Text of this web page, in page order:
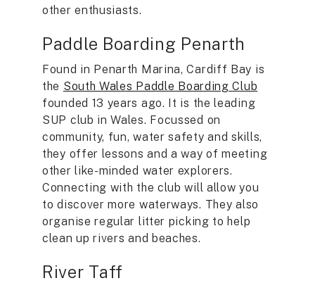
other enthusiasts.
Paddle Boarding Penarth
Found in Penarth Marina, Cardiff Bay is
the South Wales Paddle Boarding Club
founded 13 years ago. It is the leading
SUP club in Wales. Focussed on
community, fun, water safety and skills,
they offer lessons and a way of meeting
other like-minded water explorers.
Connecting with the club will allow you
to discover more waterways. They also
organise regular litter picking to help
clean up rivers and beaches.
River Taff